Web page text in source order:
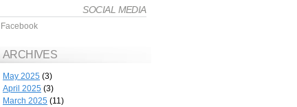
SOCIAL MEDIA
Facebook
ARCHIVES
May 2025 (3)
April 2025 (3)
March 2025 (11)